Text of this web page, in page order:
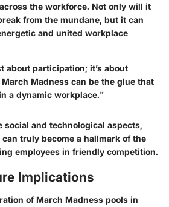
the workforce. Not only will it
from the mundane, but it can
and united workplace
about participation; it’s about
Madness can be the glue that
a dynamic workplace."
social and technological aspects,
truly become a hallmark of the
employees in friendly competition.
Implications
of March Madness pools in